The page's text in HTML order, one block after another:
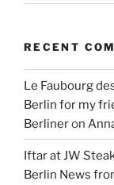
RECENT
Le Faubourg
Berlin for my
Berlineron
Iftar at JW
Berlin News